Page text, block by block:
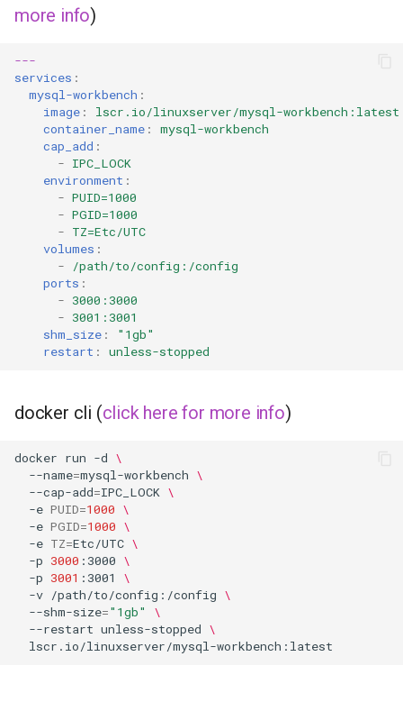
more info)
---
services :
mysql-workbench :
image :
lscr.io/linuxserver/mysql-workbench:latest
container_name :
mysql-workbench
cap_add :
- IPC_LOCK
environment :
- PUID=1000
- PGID=1000
- TZ=Etc/UTC
volumes :
-
/path/to/config:/config
ports :
- 3000:3000
- 3001:3001
shm_size :
"1gb"
restart : unless-stopped
docker cli (click here for more info)
docker run -d \
--name=mysql-workbench \
--cap-add=IPC_LOCK \
-e PUID=1000 \
-e PGID=1000 \
-e TZ=Etc/UTC \
-p 3000 :3000 \
-p 3001 :3001
\
-v /path/to/config:/config \
--shm-size="1gb"
\
--restart unless-stopped \